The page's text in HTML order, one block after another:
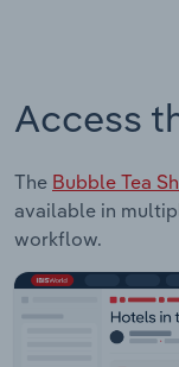
Access
The Bubble Tea
available in
workflow.